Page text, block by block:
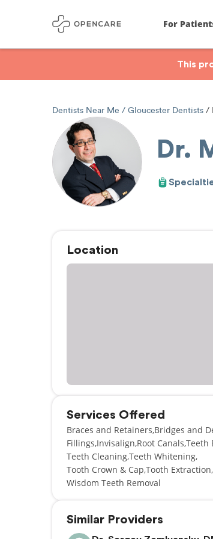
For
This
Dentists Near Me Gloucester Dentists
Dr.
Location
Services Offered
Braces and Retainers Bridges and
Fillings Invisalign Root Canals Teeth
Teeth CleaningTeeth Whitening
Tooth Crown & Cap Tooth Extraction
Wisdom Teeth Removal
Similar Providers